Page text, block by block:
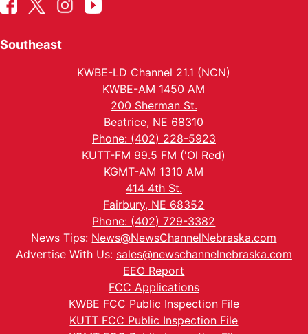
Southeast
KWBE-LD Channel 21.1 (NCN)
KWBE-AM 1450 AM
200 Sherman St.
Beatrice, NE 68310
Phone: (402) 228-5923
KUTT-FM 99.5 FM ('Ol Red)
KGMT-AM 1310 AM
414 4th St.
Fairbury, NE 68352
Phone: (402) 729-3382
News Tips: News@NewsChannelNebraska.com
Advertise With Us: sales@newschannelnebraska.com
EEO Report
FCC Applications
KWBE FCC Public Inspection File
KUTT FCC Public Inspection File